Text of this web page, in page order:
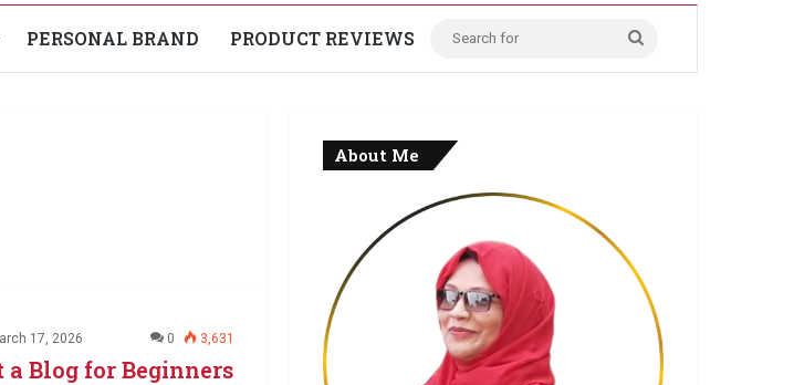
PERSONAL BRAND PRODUCT REVIEWS
for
17, 2026 0 3,631
a Blog for Beginners
About Me